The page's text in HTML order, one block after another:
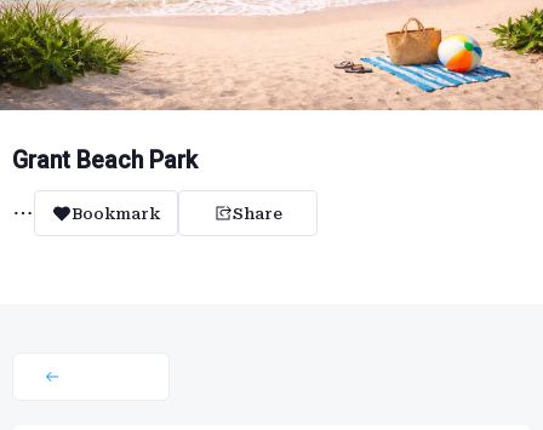
Grant Beach Park
Bookmark Share